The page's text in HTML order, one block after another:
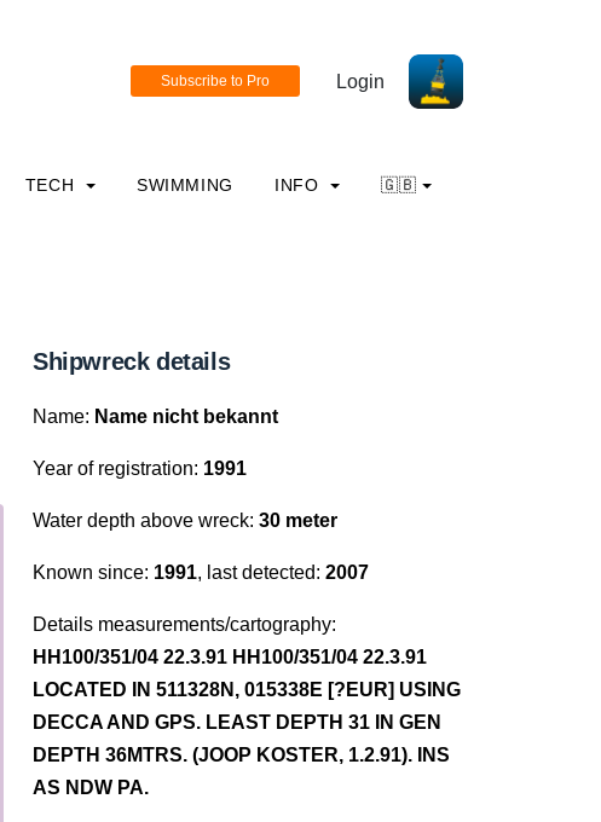
Login
TECH SWIMMING INFO 🇬🇧
Shipwreck details
Name: Name nicht bekannt
Year of registration: 1991
Water depth above wreck: 30 meter
Known since: 1991, last detected: 2007
Details measurements/cartography:
HH100/351/04 22.3.91 HH100/351/04 22.3.91
LOCATED IN 511328N, 015338E [?EUR] USING
DECCA AND GPS. LEAST DEPTH 31 IN GEN
DEPTH 36MTRS. (JOOP KOSTER, 1.2.91). INS
AS NDW PA.